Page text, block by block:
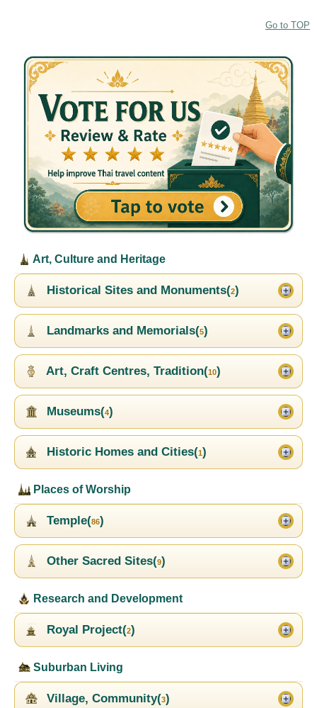
Go to TOP
Art, Culture and Heritage
Historical Sites and Monuments(2)
Landmarks and Memorials(5)
Art, Craft Centres, Tradition(10)
Museums(4)
Historic Homes and Cities(1)
Places of Worship
Temple(86)
Other Sacred Sites(9)
Research and Development
Royal Project(2)
Suburban Living
Village, Community(3)